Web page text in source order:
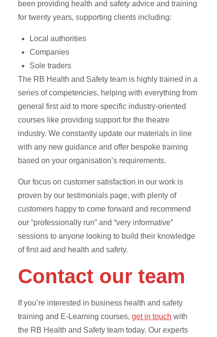
been providing health and safety advice and training
for twenty years, supporting clients including:
Local authorities
Companies
Sole traders
The RB Health and Safety team is highly trained in a
series of competencies, helping with everything from
general first aid to more specific industry-oriented
courses like providing support for the theatre
industry. We constantly update our materials in line
with any new guidance and offer bespoke training
based on your organisation’s requirements.
Our focus on customer satisfaction in our work is
proven by our testimonials page, with plenty of
customers happy to come forward and recommend
our “professionally run” and “very informative”
sessions to anyone looking to build their knowledge
of first aid and health and safety.
Contact our team
If you’re interested in business health and safety
training and E-Learning courses,get in touch with
the RB Health and Safety team today. Our experts